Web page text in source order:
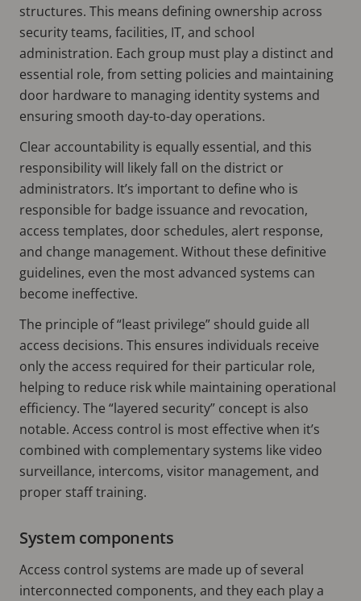
structures. This means defining ownership across
security teams, facilities, IT, and school
administration. Each group must play a distinct and
essential role, from setting policies and maintaining
door hardware to managing identity systems and
ensuring smooth day-to-day operations.
Clear accountability is equally essential, and this
responsibility will likely fall on the district or
administrators. It’s important to define who is
responsible for badge issuance and revocation,
access templates, door schedules, alert response,
and change management. Without these definitive
guidelines, even the most advanced systems can
become ineffective.
The principle of “least privilege” should guide all
access decisions. This ensures individuals receive
only the access required for their particular role,
helping to reduce risk while maintaining operational
efficiency. The “layered security” concept is also
notable. Access control is most effective when it’s
combined with complementary systems like video
surveillance, intercoms, visitor management, and
proper staff training.
System components
Access control systems are made up of several
interconnected components, and they each play a